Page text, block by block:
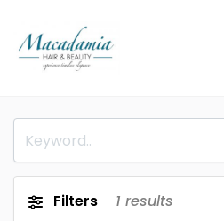
Filters 1 results